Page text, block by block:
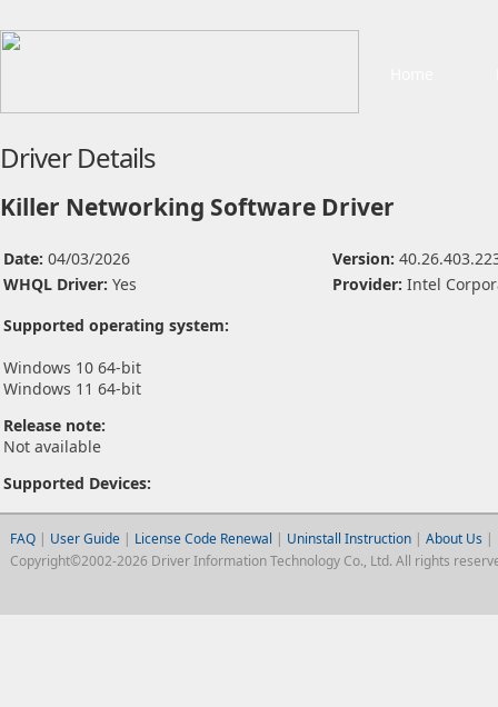
Driver Details
Killer Networking Software Driver
Date: 04/03/2026 Version:
WHQL Driver: Yes Provider: Intel
Supported operating system:
Windows 10 64-bit
Windows 11 64-bit
Release note:
Not available
Supported Devices:
FAQ| User Guide | License Code Renewal | Uninstall Instruction| About Us |
Copyright©2002-2026 Driver Information Technology Co., Ltd. All rights